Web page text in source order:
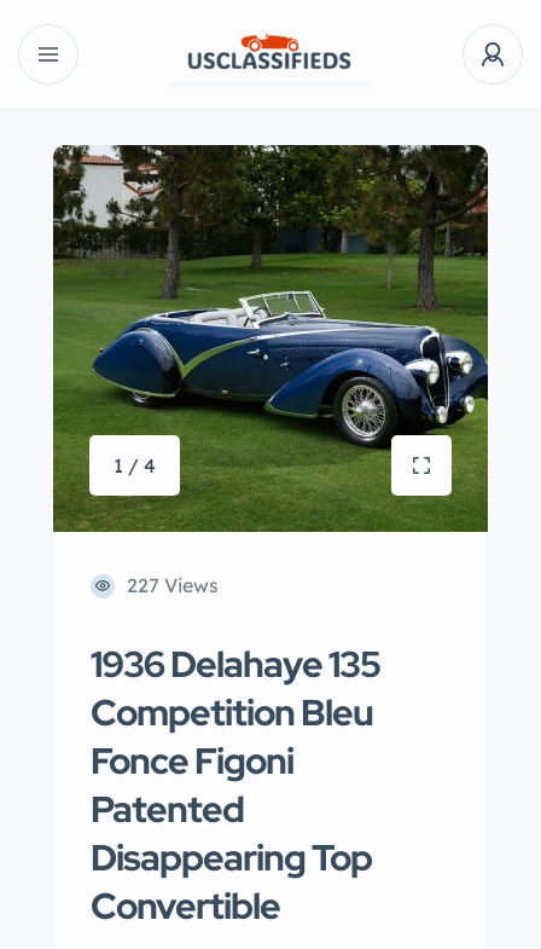
1 / 4
227 Views
1936 Delahaye 135
Competition Bleu
Fonce Figoni
Patented
Disappearing Top
Convertible